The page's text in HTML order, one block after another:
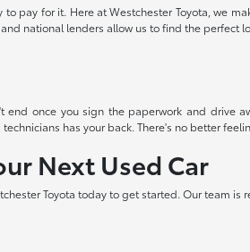
pay for it. Here at Westchester Toyota, we
national lenders allow us to find the
end once you sign the paperwork and drive
has your back. There's no better
Next Used Car
Toyota today to get started. Our team